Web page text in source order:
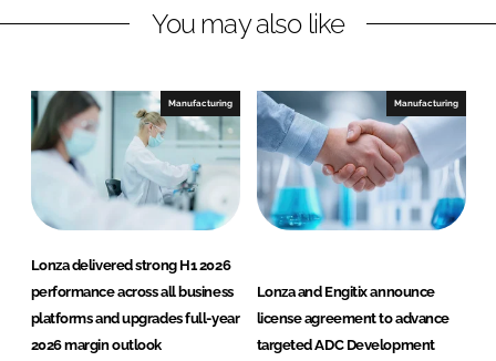
You may also like
Manufacturing
Lonza delivered strong H1 2026
performance across all business
platforms and upgrades full-year
2026 margin outlook
Manufacturing
Lonza and Engitix announce
license agreement to advance
targeted ADC Development